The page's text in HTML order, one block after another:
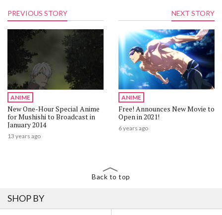
PREVIOUS STORY
ANIME
New One-Hour Special Anime
for Mushishi to Broadcast in
January 2014
13 years ago
NEXT STORY
ANIME
Free! Announces New Movie to
Open in 2021!
6 years ago
Back to top
SHOP BY